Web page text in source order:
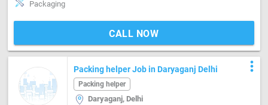
Packaging
CALL NOW
Packing helper Job in Daryaganj Delhi
Packing helper
Daryaganj, Delhi
more_vert